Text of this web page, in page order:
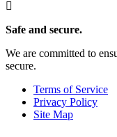
Safe and secure.
We are committed to
secure.
Terms of Service
Privacy Policy
Site Map